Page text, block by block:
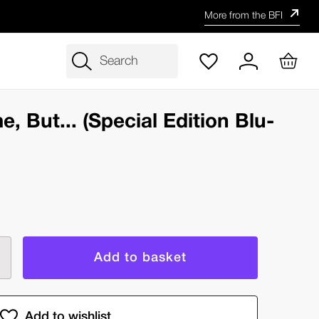
More from the BFI
Search
But... (Special Edition Blu-